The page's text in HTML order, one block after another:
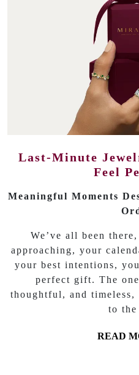
Last-Minute
Feel
Meaningful Moments
We’ve all been
approaching, your
your best intentions,
perfect gift. The
thoughtful, and timeless,
to the
READ